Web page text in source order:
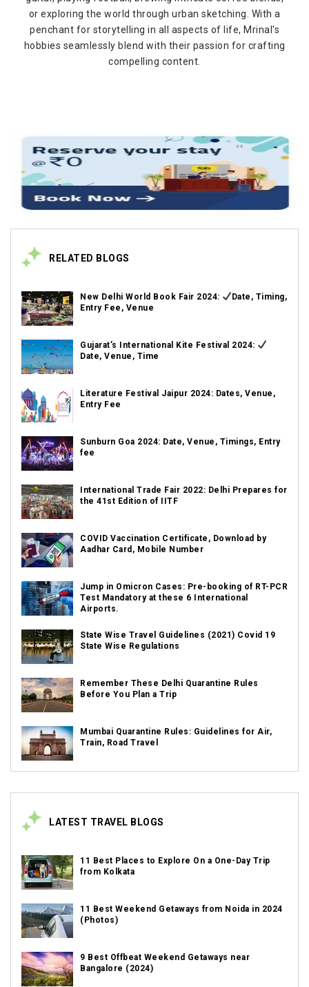
or exploring the world through urban sketching. With a
penchant for storytelling in all aspects of life, Mrinal's
hobbies seamlessly blend with their passion for crafting
compelling content.
RELATED BLOGS
New Delhi World Book Fair 2024:
Date, Timing,
Entry Fee, Venue
Gujarat’s International Kite Festival 2024:
Date, Venue, Time
Literature Festival Jaipur 2024: Dates, Venue,
Entry Fee
Sunburn Goa 2024: Date, Venue, Timings, Entry
fee
International Trade Fair 2022: Delhi Prepares for
the 41st Edition of IITF
COVID Vaccination Certificate, Download by
Aadhar Card, Mobile Number
Jump in Omicron Cases: Pre-booking of RT-PCR
Test Mandatory at these 6 International
Airports.
State Wise Travel Guidelines (2021) Covid 19
State Wise Regulations
Remember These Delhi Quarantine Rules
Before You Plan a Trip
Mumbai Quarantine Rules: Guidelines for Air,
Train, Road Travel
LATEST TRAVEL BLOGS
11 Best Places to Explore On a One-Day Trip
from Kolkata
11 Best Weekend Getaways from Noida in 2024
(Photos)
9 Best Offbeat Weekend Getaways near
Bangalore (2024)